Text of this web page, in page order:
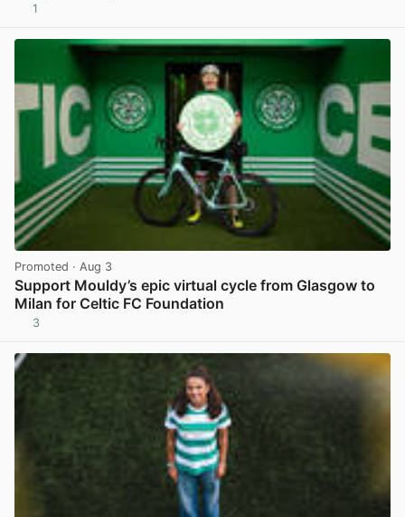
1
Promoted · Aug 3
Support Mouldy’s epic virtual cycle from Glasgow to
Milan for Celtic FC Foundation
3